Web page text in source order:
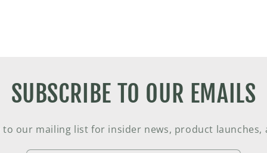
SUBSCRIBE TO OUR EMAILS
to our mailing list for insider news, product launches,